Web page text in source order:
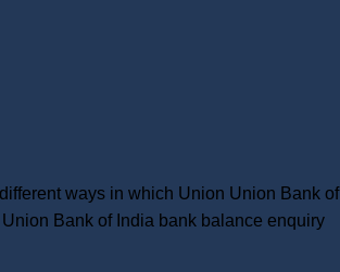
ways in which Union Union Bank of
Bank of India bank balance enquiry